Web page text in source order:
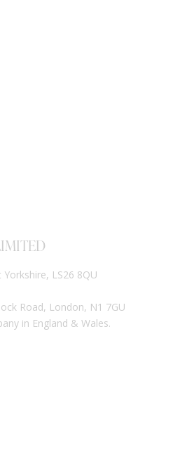
LS26 8QU
Road, London, N1 7GU
in England & Wales.